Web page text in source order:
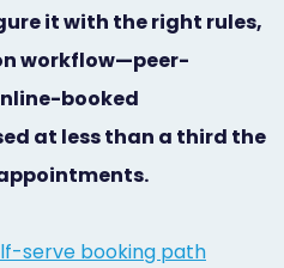
it with the right rules,
workflow—peer-
booked
at less than a third the
serve booking path